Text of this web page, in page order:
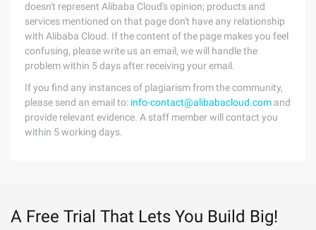
doesn't represent Alibaba Cloud's opinion; products and
services mentioned on that page don't have any relationship
with Alibaba Cloud. If the content of the page makes you feel
confusing, please write us an email, we will handle the
problem within 5 days after receiving your email.
If you find any instances of plagiarism from the community,
please send an email to: info-contact@alibabacloud.com and
provide relevant evidence. A staff member will contact you
within 5 working days.
A Free Trial That Lets You Build Big!